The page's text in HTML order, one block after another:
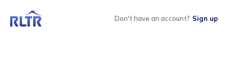
Don't have an account? Sign up